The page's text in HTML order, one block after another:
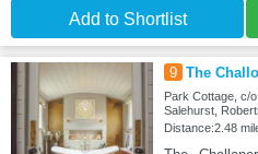
Add to Shortlist
9 The
Park Cottage, c/
Salehurst,
Distance:2.48